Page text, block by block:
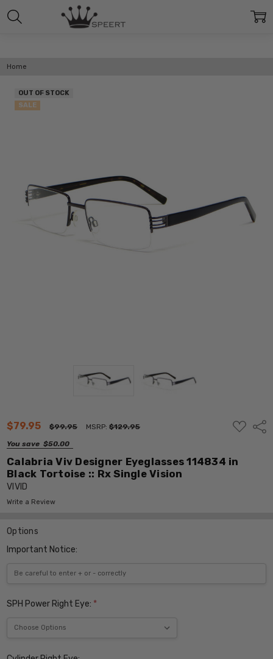
Home
$79.95 $99.95 MSRP:$129.95
You save $50.00
ADD
TO
Calabria Viv Designer Eyeglasses 114834 in
Black Tortoise :: Rx Single Vision
VIVID
Write a Review
OUT OF STOCK
SALE
Options
Important Notice:
SPH Power Right Eye: *